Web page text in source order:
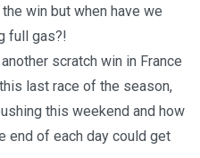
win but when have we
full gas?!
scratch win in France
last race of the season,
this weekend and how
end of each day could get